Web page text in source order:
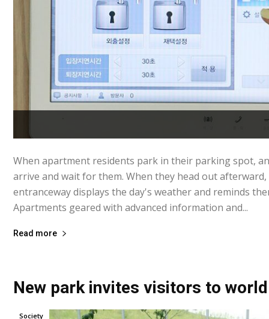
When apartment residents park in their parking spot,
arrive and wait for them. When they head out
entranceway displays the day's weather and reminds
Apartments geared with advanced information and...
Read more
New park invites visitors to
Society